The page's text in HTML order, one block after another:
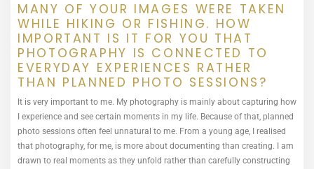
MANY OF YOUR IMAGES WERE TAKEN
WHILE HIKING OR FISHING. HOW
IMPORTANT IS IT FOR YOU THAT
PHOTOGRAPHY IS CONNECTED TO
EVERYDAY EXPERIENCES RATHER
THAN PLANNED PHOTO SESSIONS?
It is very important to me. My photography is mainly about capturing how
I experience and see certain moments in my life. Because of that, planned
photo sessions often feel unnatural to me. From a young age, I realised
that photography, for me, is more about documenting than creating. I am
drawn to real moments as they unfold rather than carefully constructing